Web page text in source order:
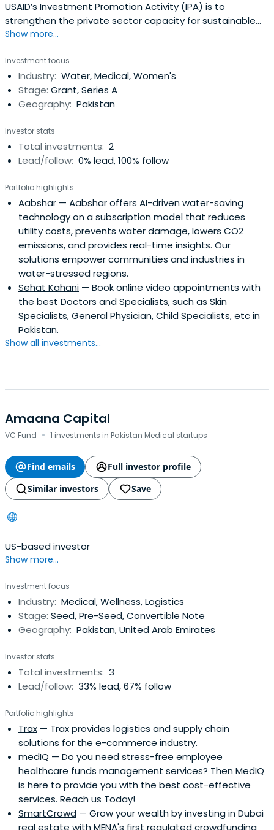
USAID’s Investment Promotion Activity (IPA) is to
strengthen the private sector capacity for sustainable
economic growth through investment promotion and
addresses one of the key constraints to private sector
growth - the lack of access to alternative forms of
investment and financing.
Show more...
Investment focus
Industry: Water, Medical, Women's
Stage: Grant, Series A
Geography: Pakistan
Investor stats
Total investments: 2
Lead/follow: 0% lead, 100% follow
Portfolio highlights
Aabshar — Aabshar offers AI-driven water-saving
technology on a subscription model that reduces
utility costs, prevents water damage, lowers CO2
emissions, and provides real-time insights. Our
solutions empower communities and industries in
water-stressed regions.
Sehat Kahani — Book online video appointments with
the best Doctors and Specialists, such as Skin
Specialists, General Physician, Child Specialists, etc in
Pakistan.
Show all investments...
Amaana Capital
VC Fund · 1 investments in Pakistan Medical startups
Find emails
Full investor profile
Similar investors
Save
US-based investor
Show more...
Investment focus
Industry: Medical, Wellness, Logistics
Stage: Seed, Pre-Seed, Convertible Note
Geography: Pakistan, United Arab Emirates
Investor stats
Total investments: 3
Lead/follow: 33% lead, 67% follow
Portfolio highlights
Trax — Trax provides logistics and supply chain
solutions for the e-commerce industry.
medIQ — Do you need stress-free employee
healthcare funds management services? Then MedIQ
is here to provide you with the best cost-effective
services. Reach us Today!
SmartCrowd — Grow your wealth by investing in Dubai
real estate with MENA's first regulated crowdfunding